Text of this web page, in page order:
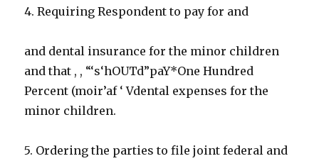
4. Requiring Respondent to pay for and
and dental insurance for the minor children
and that , , “‘s‘hOUTd”paY*One Hundred
Percent (moir’af ‘ Vdental expenses for the
minor children.
5. Ordering the parties to file joint federal and